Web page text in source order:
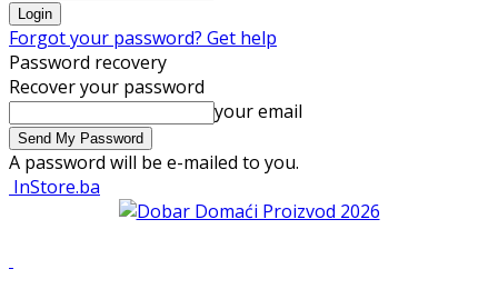
Forgot your password? Get help
Password recovery
Recover your password
your email
A password will be e-mailed to you.
InStore.ba